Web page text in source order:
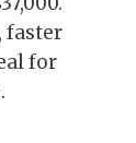
faster
for